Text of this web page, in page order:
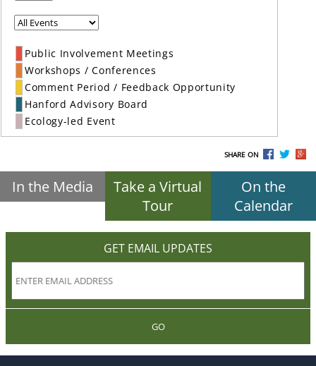
Public Involvement Meetings
Workshops / Conferences
Comment Period / Feedback Opportunity
Hanford Advisory Board
Ecology-led Event
SHARE ON
In the Media
Take a Virtual
Tour
On the
Calendar
GET EMAIL UPDATES
GO